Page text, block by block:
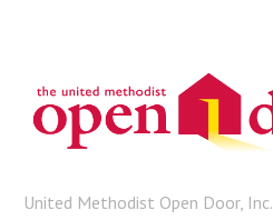
United Methodist Open Door, Inc.